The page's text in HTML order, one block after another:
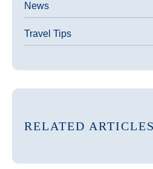
News
Travel Tips
RELATED ARTICLES